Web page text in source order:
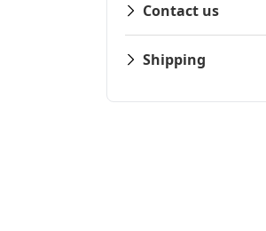
Contact us
Shipping